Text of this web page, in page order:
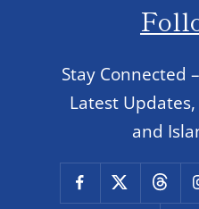
Stay Connected
Latest
and